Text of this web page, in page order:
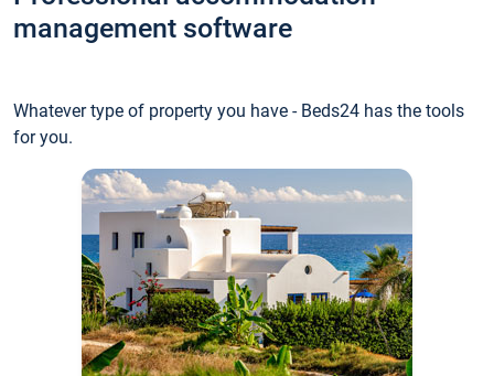
management software
Whatever type of property you have - Beds24 has the tools
for you.